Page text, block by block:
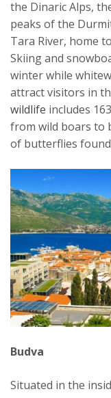
the Dinaric Alps,
peaks of the
Tara River, home
Skiing and
winter while
attract visitors in
wildlife includes
from wild boars to
of butterflies
Budva
Situated in the